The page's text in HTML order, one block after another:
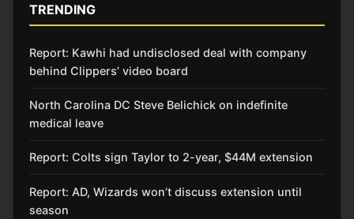
TRENDING
Report: Kawhi had undisclosed deal with company
behind Clippers’ video board
North Carolina DC Steve Belichick on indefinite
medical leave
Report: Colts sign Taylor to 2-year, $44M extension
Report: AD, Wizards won’t discuss extension until
season